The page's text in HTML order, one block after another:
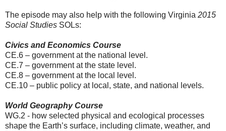
The episode may also help with the following Virginia 2015
Social Studies SOLs:
Civics and Economics Course
CE.6 – government at the national level.
CE.7 – government at the state level.
CE.8 – government at the local level.
CE.10 – public policy at local, state, and national levels.
World Geography Course
WG.2 - how selected physical and ecological processes
shape the Earth’s surface, including climate, weather, and